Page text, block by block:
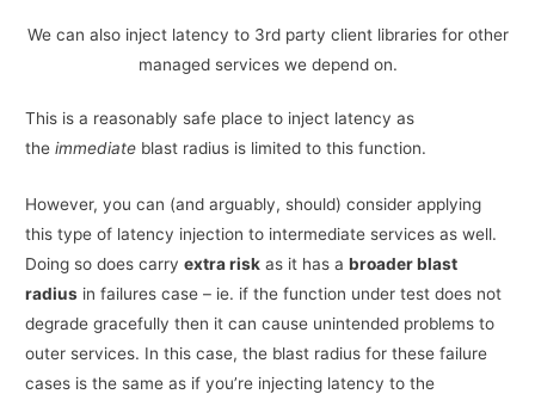
We can also inject latency to 3rd party client libraries for other
managed services we depend on.
This is a reasonably safe place to inject latency as
theimmediate blast radius is limited to this function.
However, you can (and arguably, should) consider applying
this type of latency injection to intermediate services as well.
Doing so does carryextra risk as it has abroader blast
radius in failures case – ie. if the function under test does not
degrade gracefully then it can cause unintended problems to
outer services. In this case, the blast radius for these failure
cases is the same as if you’re injecting latency to the